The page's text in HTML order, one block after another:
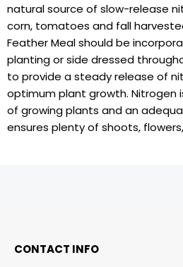
natural source of slow-release
corn, tomatoes and fall
Feather Meal should be
planting or side dressed
to provide a steady release of
optimum plant growth. Nitrogen
of growing plants and an
ensures plenty of shoots,
CONTACT INFO